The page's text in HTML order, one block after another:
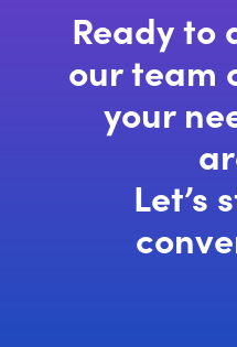
Ready to
our team
your
Let’s